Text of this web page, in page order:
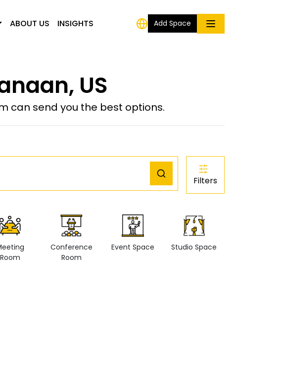
ABOUT US INSIGHTS Add Space
US
can send you the best options.
Filters
Room
Conference
Room
Event Space Studio Space